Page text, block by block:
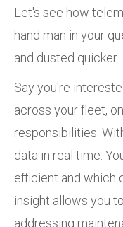
Let's see how
hand man in your
and dusted quicker.
Say you're
across your fleet,
responsibilities.
data in real time.
efficient and which
insight allows you
addressing